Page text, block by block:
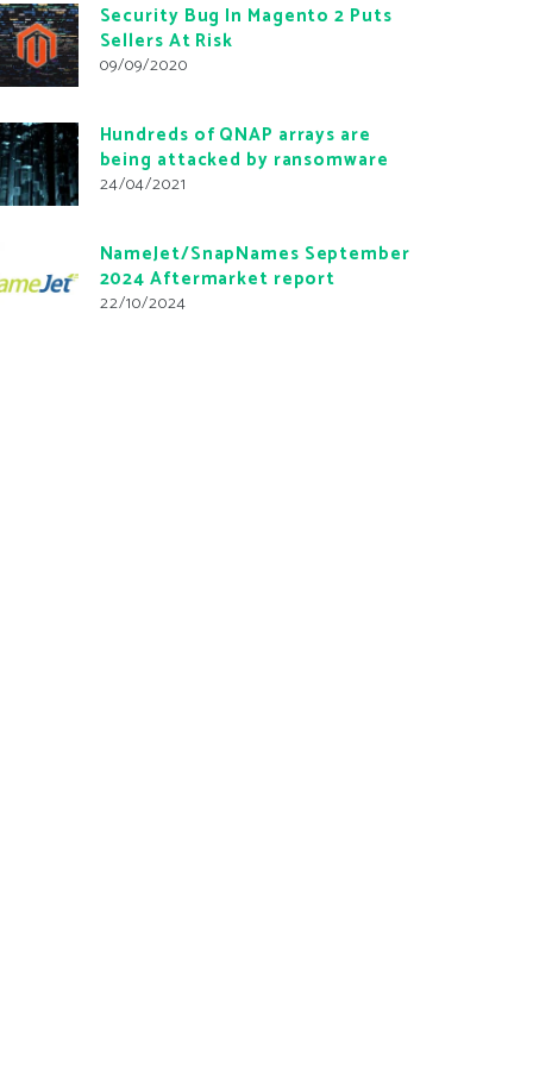
Security Bug In Magento 2 Puts
Sellers At Risk
09/09/2020
Hundreds of QNAP arrays are
being attacked by ransomware
24/04/2021
NameJet/SnapNames September
2024 Aftermarket report
22/10/2024